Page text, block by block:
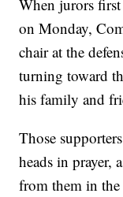
When jurors
on Monday,
chair at the
turning toward
his family and
Those
heads in prayer,
from them in